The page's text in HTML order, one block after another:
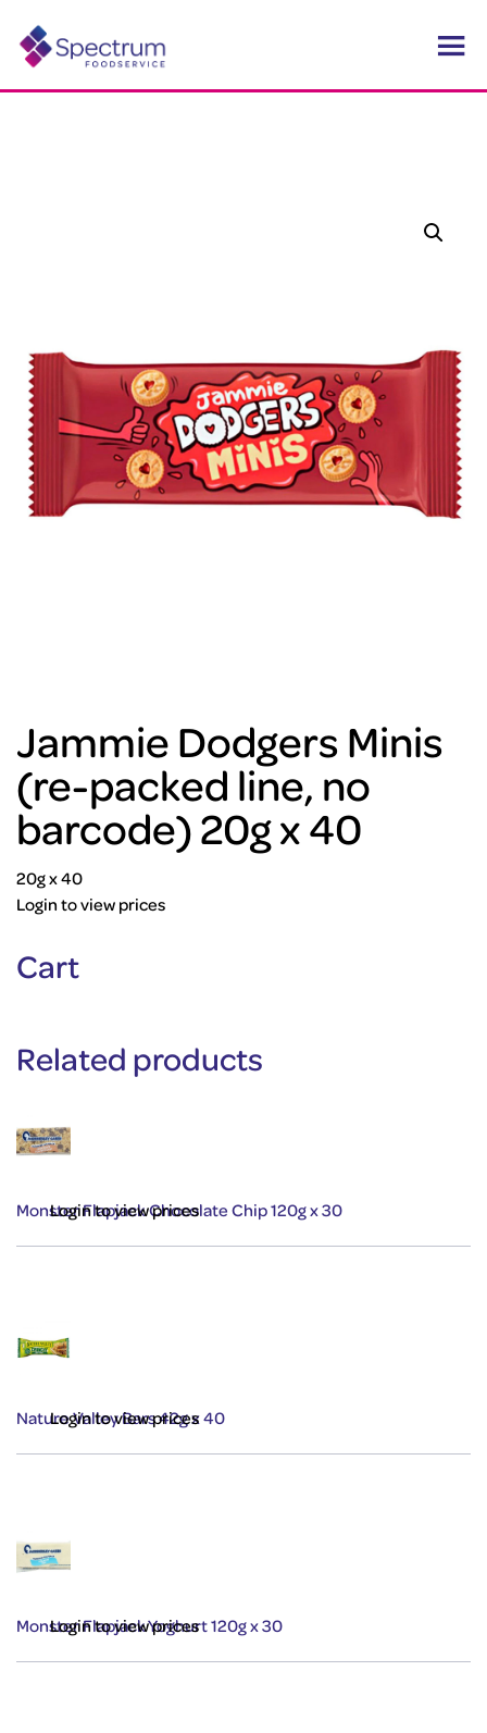
Jammie Dodgers Minis
(re-packed line, no
barcode) 20g x 40
20g x 40
Login to view prices
Cart
Related products
Monster Flapjack Chocolate Chip 120g x 30
Login to view prices
Nature Valley Bars 42g x 40
Login to view prices
Monster Flapjack Yoghurt 120g x 30
Login to view prices